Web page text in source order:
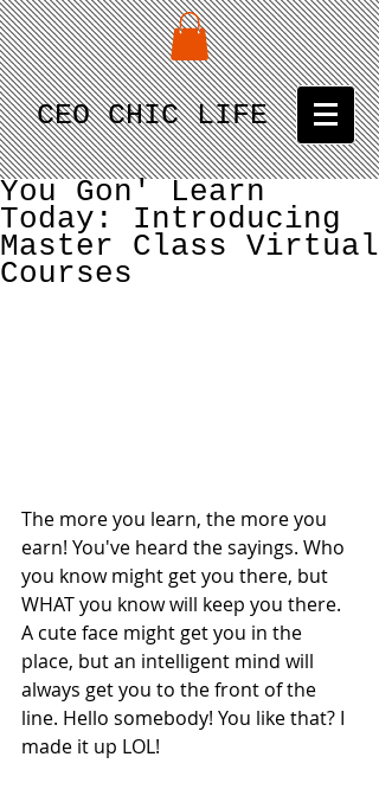
CEO CHIC LIFE
You Gon' Learn
Today: Introducing
Master Class Virtual
Courses
The more you learn, the more you
earn! You've heard the sayings. Who
you know might get you there, but
WHAT you know will keep you there.
A cute face might get you in the
place, but an intelligent mind will
always get you to the front of the
line. Hello somebody! You like that? I
made it up LOL!